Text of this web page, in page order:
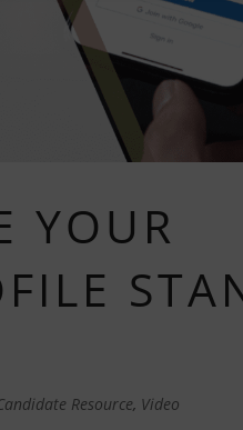
YOUR
Resource, Video